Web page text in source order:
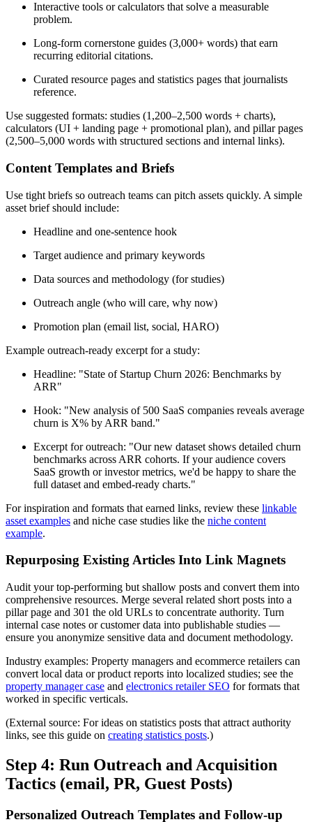
Interactive tools or calculators that solve a measurable
problem.
Long-form cornerstone guides (3,000+ words) that earn
recurring editorial citations.
Curated resource pages and statistics pages that journalists
reference.
Use suggested formats: studies (1,200–2,500 words + charts),
calculators (UI + landing page + promotional plan), and pillar pages
(2,500–5,000 words with structured sections and internal links).
Content Templates and Briefs
Use tight briefs so outreach teams can pitch assets quickly. A simple
asset brief should include:
Headline and one-sentence hook
Target audience and primary keywords
Data sources and methodology (for studies)
Outreach angle (who will care, why now)
Promotion plan (email list, social, HARO)
Example outreach-ready excerpt for a study:
Headline: "State of Startup Churn 2026: Benchmarks by
ARR"
Hook: "New analysis of 500 SaaS companies reveals average
churn is X% by ARR band."
Excerpt for outreach: "Our new dataset shows detailed churn
benchmarks across ARR cohorts. If your audience covers
SaaS growth or investor metrics, we'd be happy to share the
full dataset and embed-ready charts."
For inspiration and formats that earned links, review these linkable
asset examples and niche case studies like the niche content
example.
Repurposing Existing Articles Into Link Magnets
Audit your top-performing but shallow posts and convert them into
comprehensive resources. Merge several related short posts into a
pillar page and 301 the old URLs to concentrate authority. Turn
internal case notes or customer data into publishable studies —
ensure you anonymize sensitive data and document methodology.
Industry examples: Property managers and ecommerce retailers can
convert local data or product reports into localized studies; see the
property manager case and electronics retailer SEO for formats that
worked in specific verticals.
(External source: For ideas on statistics posts that attract authority
links, see this guide on creating statistics posts.)
Step 4: Run Outreach and Acquisition
Tactics (email, PR, Guest Posts)
Personalized Outreach Templates and Follow-up